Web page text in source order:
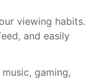
viewing habits.
and easily
gaming,